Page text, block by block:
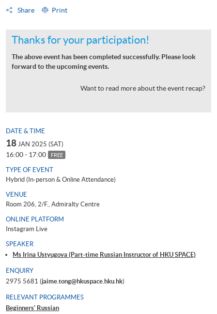
Share
Print
Thanks for your participation!
The above event has been completed successfully. Please look
forward to the upcoming events.
Want to read more about the event recap?
DATE & TIME
18 JAN 2025 (SAT)
16:00 - 17:00 FREE
TYPE OF EVENT
Hybrid (In-person & Online Attendance)
VENUE
Room 206, 2/F., Admiralty Centre
ONLINE PLATFORM
Instagram Live
SPEAKER
Ms Irina Ustyugova (Part-time Russian Instructor of HKU SPACE)
ENQUIRY
2975 5681 (jaime.tong@hkuspace.hku.hk)
RELEVANT PROGRAMMES
Beginners' Russian